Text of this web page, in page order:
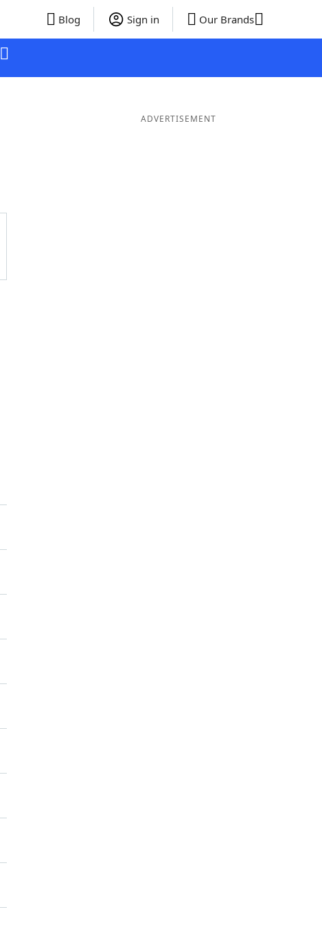
Blog Sign in Our Brands
ADVERTISEMENT